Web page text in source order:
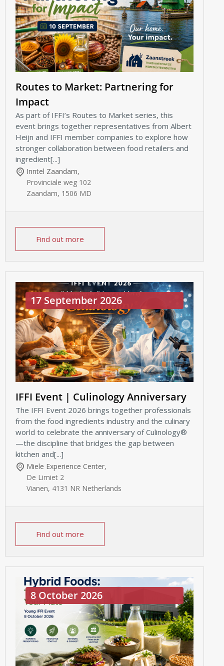
Routes to Market: Partnering for
Impact
As part of IFFI’s Routes to Market series, this
event brings together representatives from Albert
Heijn and IFFI member companies to explore how
stronger collaboration between food retailers and
ingredient[...]
Inntel Zaandam,
Provinciale weg 102
Zaandam, 1506 MD
Find out more
17 September 2026
IFFI Event | Culinology Anniversary
The IFFI Event 2026 brings together professionals
from the food ingredients industry and the culinary
world to celebrate the anniversary of Culinology®
—the discipline that bridges the gap between
kitchen and[...]
Miele Experience Center,
De Limiet 2
Vianen, 4131 NR Netherlands
Find out more
8 October 2026